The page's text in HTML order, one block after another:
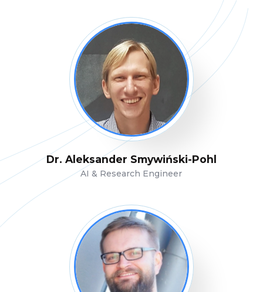
Dr. Aleksander Smywiński-Pohl
AI & Research Engineer